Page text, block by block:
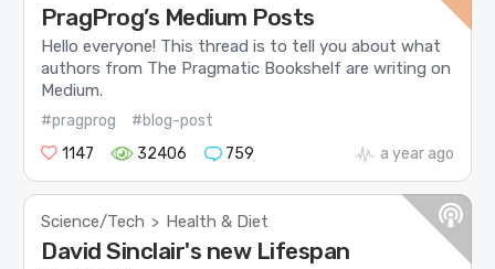
PragProg’s Medium Posts
Hello everyone! This thread is to tell you about what
authors from The Pragmatic Bookshelf are writing on
Medium.
#pragprog
#blog-post
1147
32406 759 a year ago
Science/Tech > Health & Diet
David Sinclair's new Lifespan